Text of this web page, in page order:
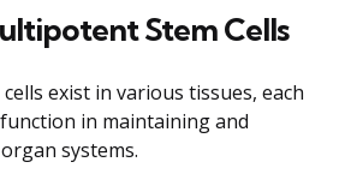
Stem Cells
exist in various tissues, each
in maintaining and
systems.